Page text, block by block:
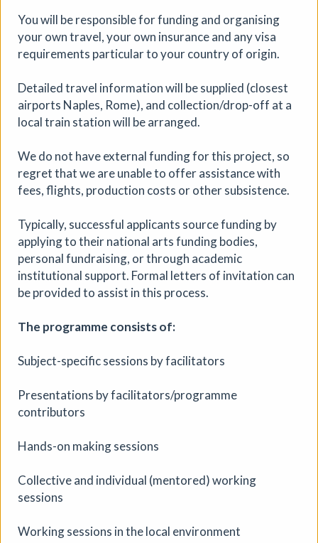
WRITING with PLACE, Group
Residency, Italy
Workshop| 01/10/2026 to 08/10/2026|
Tracy
Mackenna
We welcome applications from people working in
performance, scenography, education etc. and for those
who have a strong interest in ‘writing’ as an area of
practice.
More details Book
You will be responsible for funding and organising
your own travel, your own insurance and any visa
requirements particular to your country of origin.
Detailed travel information will be supplied (closest
airports Naples, Rome), and collection/drop-off at a
local train station will be arranged.
We do not have external funding for this project, so
regret that we are unable to offer assistance with
fees, flights, production costs or other subsistence.
Typically, successful applicants source funding by
applying to their national arts funding bodies,
personal fundraising, or through academic
institutional support. Formal letters of invitation can
be provided to assist in this process.
The programme consists of:
Subject-specific sessions by facilitators
Presentations by facilitators/programme
contributors
Hands-on making sessions
Collective and individual (mentored) working
sessions
Working sessions in the local environment